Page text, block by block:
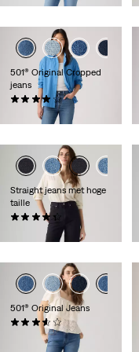
501® Original Cropped
jeans
(301)
€ 119,95
Straight jeans met hoge
taille
(127)
501® Original Jeans
(67)
€ 119,95